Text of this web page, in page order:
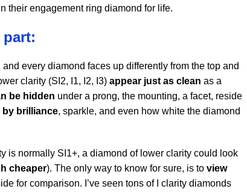
their engagement ring diamond for life.
part:
every diamond faces up differently from the top and
clarity (SI2, I1, I2, I3) appear just as clean as a
be hidden under a prong, the mounting, a facet, reside
by brilliance, sparkle, and even how white the diamond
is normally SI1+, a diamond of lower clarity could look
cheaper). The only way to know for sure, is to view
for comparison. I’ve seen tons of I clarity diamonds